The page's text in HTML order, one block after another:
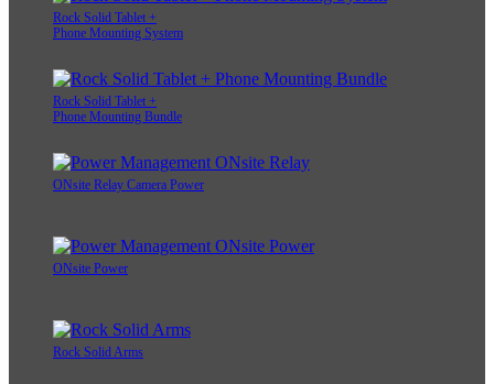
Rock Solid Tablet +
Phone Mounting System
Rock Solid Tablet +
Phone Mounting Bundle
ONsite Relay Camera Power
ONsite Power
Rock Solid Arms